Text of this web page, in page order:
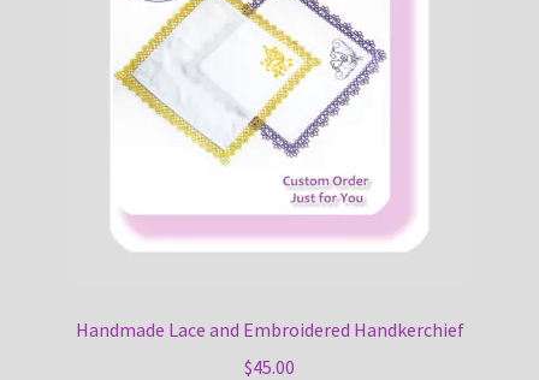
Handmade Lace and Embroidered Handkerchief
$45.00